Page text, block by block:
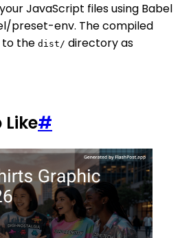
JavaScript files using Babel
preset-env. The compiled
to the dist/ directory as
#